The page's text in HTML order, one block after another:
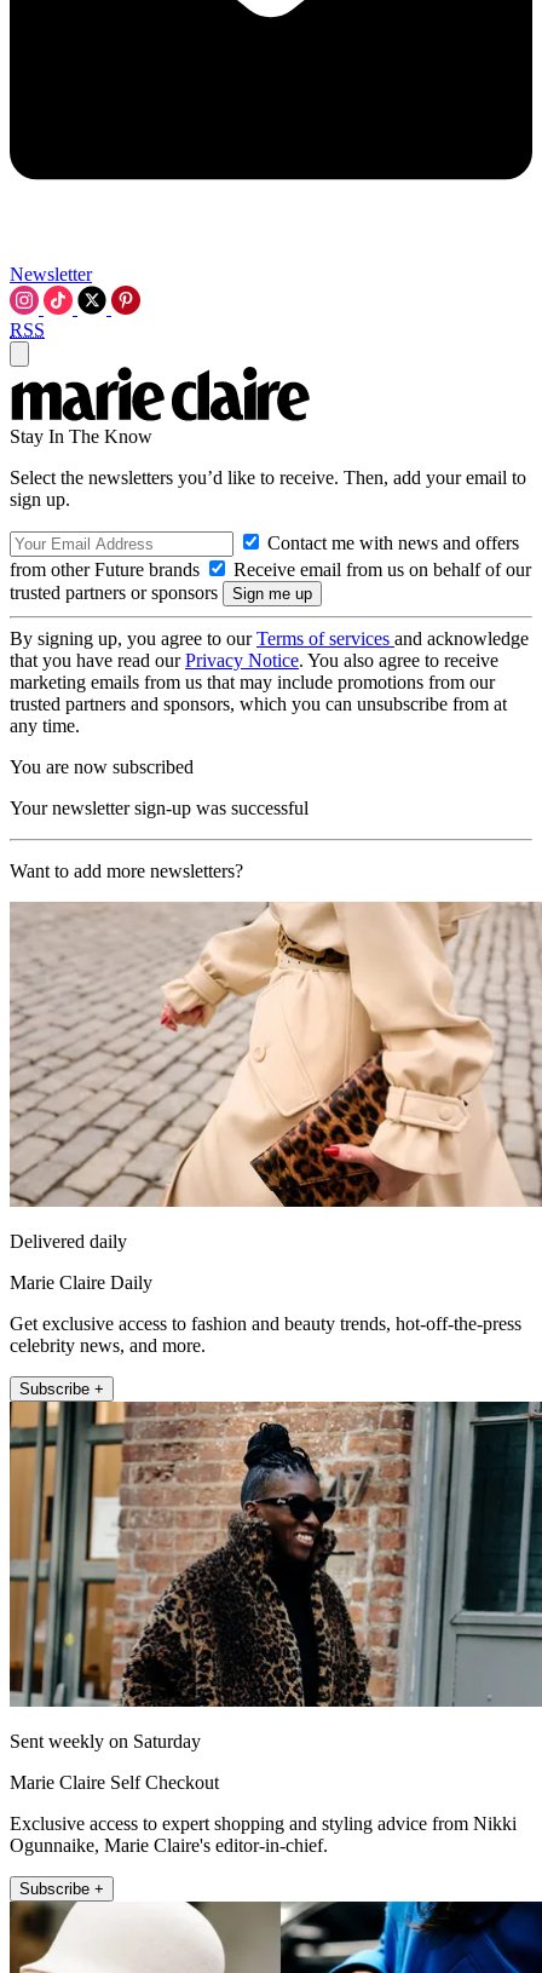
Newsletter
RSS
Stay In The Know
Select the newsletters you’d like to receive. Then, add your email to
sign up.
Contact me with news and offers
from other Future brands
Receive email from us on behalf of our
trusted partners or sponsors
By signing up, you agree to ourTerms of services and acknowledge
that you have read ourPrivacy Notice. You also agree to receive
marketing emails from us that may include promotions from our
trusted partners and sponsors, which you can unsubscribe from at
any time.
You are now subscribed
Your newsletter sign-up was successful
Want to add more newsletters?
Delivered daily
Marie Claire Daily
Get exclusive access to fashion and beauty trends, hot-off-the-press
celebrity news, and more.
Subscribe +
Sent weekly on Saturday
Marie Claire Self Checkout
Exclusive access to expert shopping and styling advice from Nikki
Ogunnaike, Marie Claire's editor-in-chief.
Subscribe +